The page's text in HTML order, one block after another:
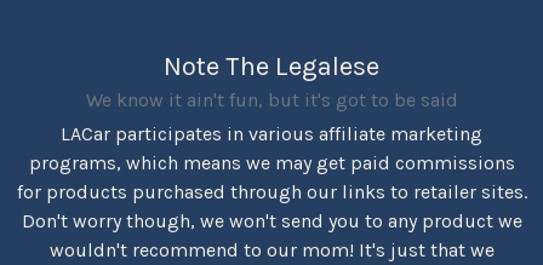
Note The Legalese
We know it ain't fun, but it's got to be said
LACar participates in various affiliate marketing
programs, which means we may get paid commissions
for products purchased through our links to retailer sites.
Don't worry though, we won't send you to any product we
wouldn't recommend to our mom! It's just that we